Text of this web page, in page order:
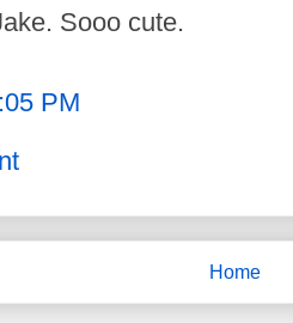
Sooo cute.
PM
Home